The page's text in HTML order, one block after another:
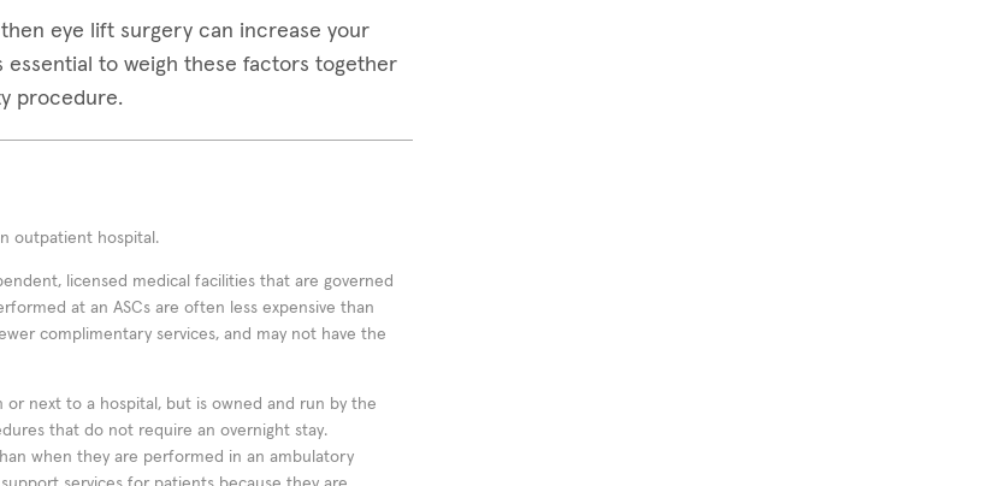
eye lift surgery can increase your
to weigh these factors together
procedure.
outpatient hospital.
licensed medical facilities that are governed
at an ASCs are often less expensive than
complimentary services, and may not have the
next to a hospital, but is owned and run by the
that do not require an overnight stay.
when they are performed in an ambulatory